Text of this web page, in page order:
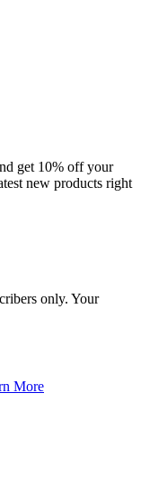
get 10% off your
new products right
only. Your
More